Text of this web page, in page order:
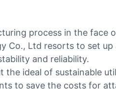
process in the face
Ltd resorts to set
and reliability.
ideal of sustainable
to save the costs for